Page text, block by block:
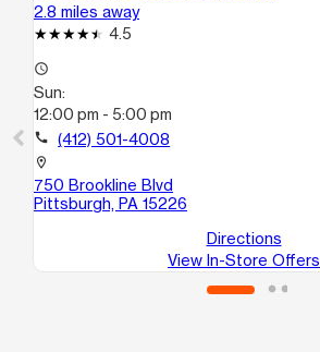
2.8 miles away
4.5
access_time
Sun:
12:00 pm - 5:00 pm
call (412) 501-4008
location_on
750 Brookline Blvd
Pittsburgh, PA 15226
Directions
View In-Store Offers